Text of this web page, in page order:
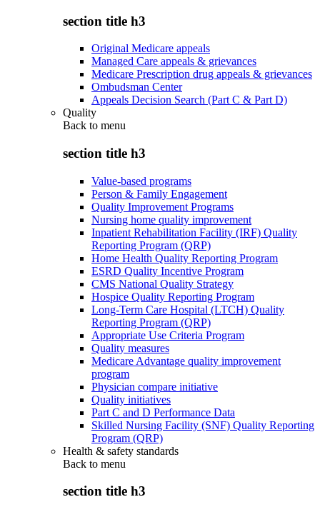
section title h3
Original Medicare appeals
Managed Care appeals & grievances
Medicare Prescription drug appeals & grievances
Ombudsman Center
Appeals Decision Search (Part C & Part D)
Quality
Back to menu
section title h3
Value-based programs
Person & Family Engagement
Quality Improvement Programs
Nursing home quality improvement
Inpatient Rehabilitation Facility (IRF) Quality
Reporting Program (QRP)
Home Health Quality Reporting Program
ESRD Quality Incentive Program
CMS National Quality Strategy
Hospice Quality Reporting Program
Long-Term Care Hospital (LTCH) Quality
Reporting Program (QRP)
Appropriate Use Criteria Program
Quality measures
Medicare Advantage quality improvement
program
Physician compare initiative
Quality initiatives
Part C and D Performance Data
Skilled Nursing Facility (SNF) Quality Reporting
Program (QRP)
Health & safety standards
Back to menu
section title h3